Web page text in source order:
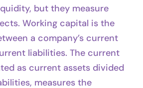
but they measure
Working capital is the
a company’s current
liabilities. The current
as current assets divided
measures the